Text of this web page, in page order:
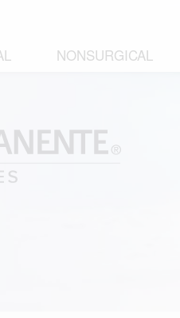
NONSURGICAL